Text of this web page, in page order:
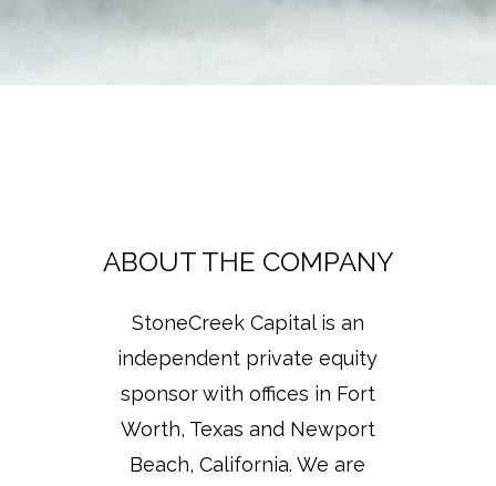
ABOUT THE COMPANY
StoneCreek Capital is an
independent private equity
sponsor with offices in Fort
Worth, Texas and Newport
Beach, California. We are